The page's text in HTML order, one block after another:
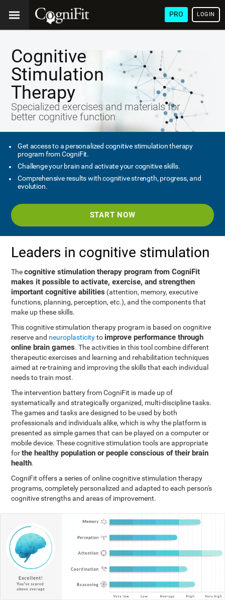
PRO LOGIN
Cognitive
Stimulation
Therapy
Specialized exercises and materials for
better cognitive function
Get access to a personalized cognitive stimulation therapy
program from CogniFit.
Challenge your brain and activate your cognitive skills.
Comprehensive results with cognitive strength, progress, and
evolution.
START NOW
Leaders in cognitive stimulation
Thecognitive stimulation therapy program from CogniFit
makes it possible to activate, exercise, and strengthen
important cognitive abilities (attention, memory, executive
functions, planning, perception, etc.), and the components that
make up these skills.
This cognitive stimulation therapy program is based on cognitive
reserve and neuroplasticityto improve performance through
online brain games. The activities in this tool combine different
therapeutic exercises and learning and rehabilitation techniques
aimed at re-training and improving the skills that each individual
needs to train most.
The intervention battery from CogniFit is made up of
systematically and strategically organized, multi-discipline tasks.
The games and tasks are designed to be used by both
professionals and individuals alike, which is why the platform is
presented as simple games that can be played on a computer or
mobile device. These cognitive stimulation tools are appropriate
forthe healthy population or people conscious of their brain
health.
CogniFit offers a series of online cognitive stimulation therapy
programs, completely personalized and adapted to each person's
cognitive strengths and areas of improvement.